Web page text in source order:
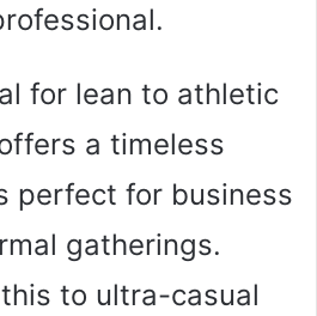
for lean to athletic
a timeless
perfect for business
gatherings.
to ultra-casual